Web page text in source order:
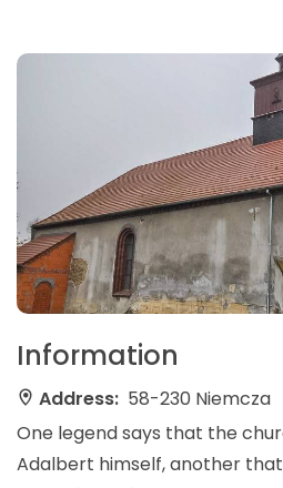
Information
Address: 58-230 Niemcza
One legend says that the
Adalbert himself, another